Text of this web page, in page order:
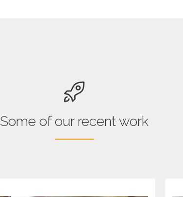
Some of our recent work